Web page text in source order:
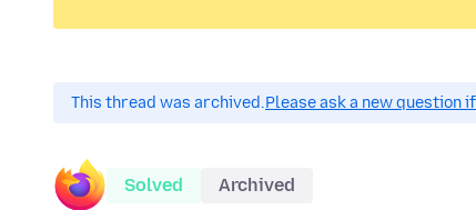
This thread was archived.Please ask a new question
Solved Archived